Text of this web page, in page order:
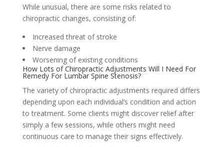
While unusual, there are some risks related to
chiropractic changes, consisting of:
Increased threat of stroke
Nerve damage
Worsening of existing conditions
How Lots of Chiropractic Adjustments Will I Need For
Remedy For Lumbar Spine Stenosis?
The variety of chiropractic adjustments required differs
depending upon each individual’s condition and action
to treatment. Some clients might discover relief after
simply a few sessions, while others might need
continuous care to manage their signs effectively.